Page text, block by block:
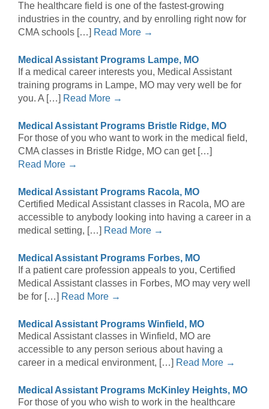
The healthcare field is one of the fastest-growing
industries in the country, and by enrolling right now for
CMA schools […] Read More →
Medical Assistant Programs Lampe, MO
If a medical career interests you, Medical Assistant
training programs in Lampe, MO may very well be for
you. A […] Read More →
Medical Assistant Programs Bristle Ridge, MO
For those of you who want to work in the medical field,
CMA classes in Bristle Ridge, MO can get […]
Read More →
Medical Assistant Programs Racola, MO
Certified Medical Assistant classes in Racola, MO are
accessible to anybody looking into having a career in a
medical setting, […] Read More →
Medical Assistant Programs Forbes, MO
If a patient care profession appeals to you, Certified
Medical Assistant classes in Forbes, MO may very well
be for […] Read More →
Medical Assistant Programs Winfield, MO
Medical Assistant classes in Winfield, MO are
accessible to any person serious about having a
career in a medical environment, […] Read More →
Medical Assistant Programs McKinley Heights, MO
For those of you who wish to work in the healthcare